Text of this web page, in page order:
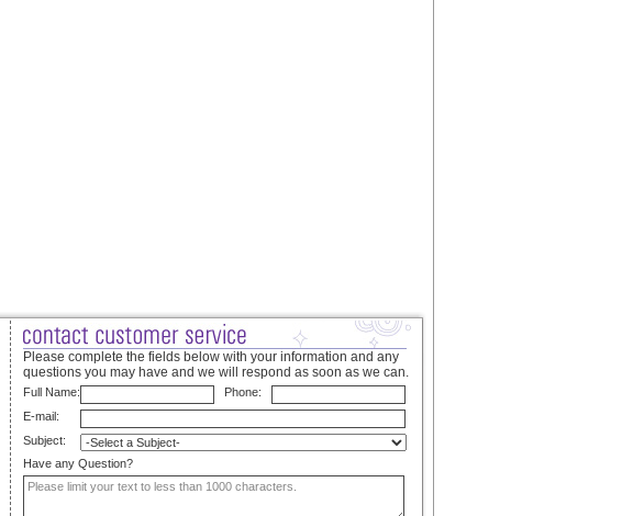
Please complete the fields below with your information and any
questions you may have and we will respond as soon as we can.
Full Name:
Phone:
E-mail:
Subject:
Have any Question?